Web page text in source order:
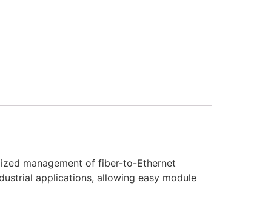
management of fiber-to-Ethernet
applications, allowing easy module